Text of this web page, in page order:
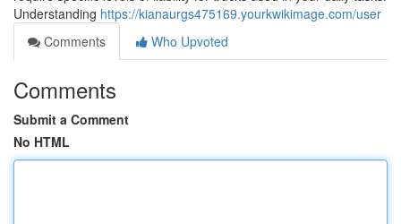
Understanding https://kianaurgs475169.yourkwikimage.com/user
Comments
Who Upvoted
Comments
Submit a Comment
No HTML